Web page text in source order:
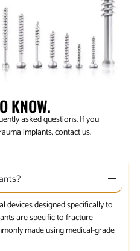
KNOW.
asked questions. If you
implants, contact us.
devices designed specifically to
are specific to fracture
made using medical-grade